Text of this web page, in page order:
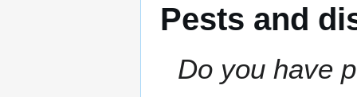
Pests and
Do you have